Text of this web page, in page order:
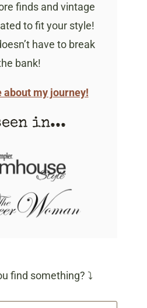
finds and vintage
to fit your style!
have to break
bank!
about my journey!
in...
find something? ⤵